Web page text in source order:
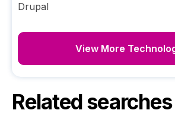
Drupal
View More
Related searches